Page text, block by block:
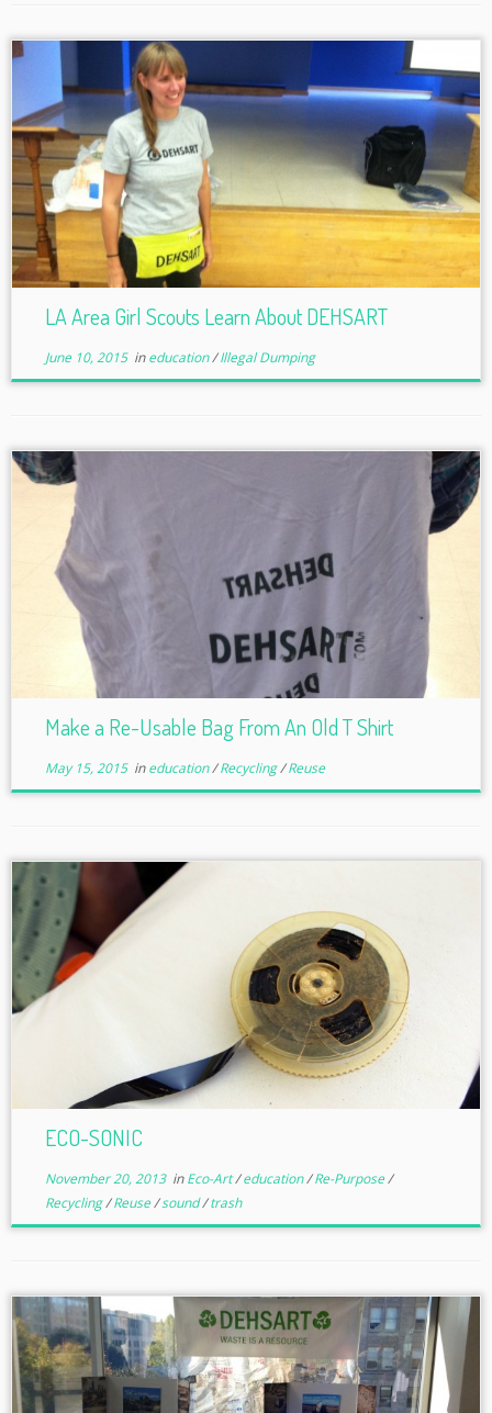
LA Area Girl Scouts Learn About DEHSART
June 10, 2015ineducation/Illegal Dumping
Make a Re-Usable Bag From An Old T Shirt
May 15, 2015ineducation/Recycling/Reuse
ECO-SONIC
November 20, 2013inEco-Art/education/Re-Purpose/
Recycling/Reuse/sound/trash